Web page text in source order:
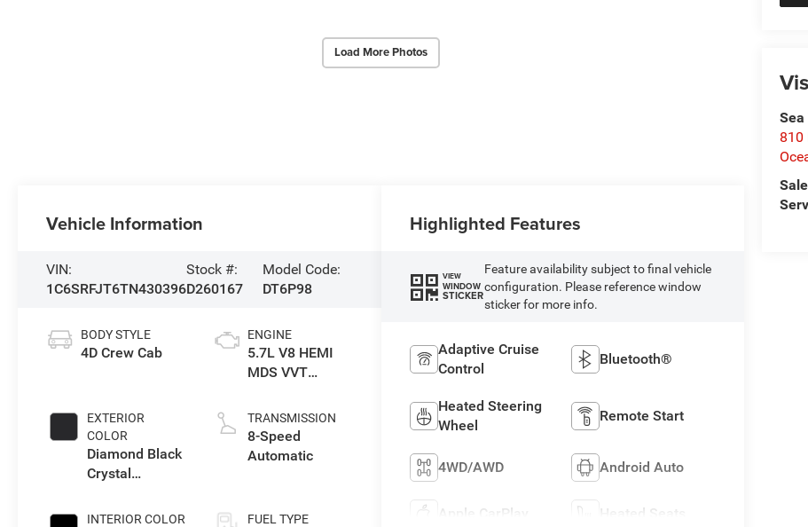
Load More Photos
810
Vehicle Information
VIN:
1C6SRFJT6TN430396
Stock #:
D260167
Model Code:
DT6P98
BODY STYLE
4D Crew Cab
EXTERIOR
COLOR
Diamond Black
Crystal
INTERIOR COLOR
ENGINE
5.7L V8 HEMI
MDS VVT
TRANSMISSION
8-Speed
Automatic
FUEL TYPE
Highlighted Features
VIEW
WINDOW
STICKER
Feature availability subject to final vehicle
configuration. Please reference window
sticker for more info.
Adaptive Cruise
Control
Bluetooth®
Heated Steering
Wheel
Remote Start
4WD/AWD Android Auto
Apple CarPlay Heated Seats